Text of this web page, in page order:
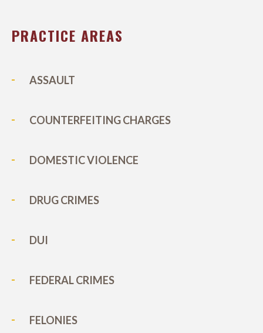
PRACTICE AREAS
ASSAULT
COUNTERFEITING CHARGES
DOMESTIC VIOLENCE
DRUG CRIMES
DUI
FEDERAL CRIMES
FELONIES